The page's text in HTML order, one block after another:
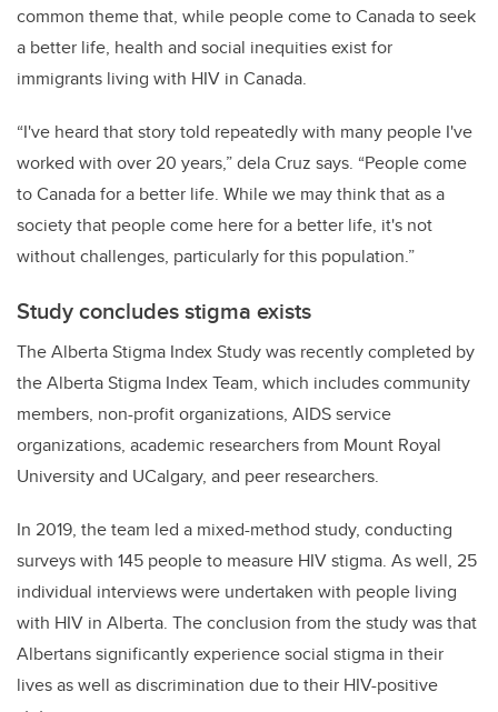
common theme that, while people come to Canada to seek
a better life, health and social inequities exist for
immigrants living with HIV in Canada.
“I've heard that story told repeatedly with many people I've
worked with over 20 years,” dela Cruz says. “People come
to Canada for a better life. While we may think that as a
society that people come here for a better life, it's not
without challenges, particularly for this population.”
Study concludes stigma exists
The Alberta Stigma Index Study was recently completed by
the Alberta Stigma Index Team, which includes community
members, non-profit organizations, AIDS service
organizations, academic researchers from Mount Royal
University and UCalgary, and peer researchers.
In 2019, the team led a mixed-method study, conducting
surveys with 145 people to measure HIV stigma. As well, 25
individual interviews were undertaken with people living
with HIV in Alberta. The conclusion from the study was that
Albertans significantly experience social stigma in their
lives as well as discrimination due to their HIV-positive